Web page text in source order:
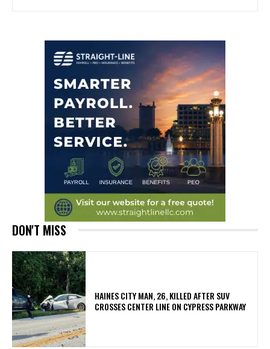
DON'T MISS
HAINES CITY MAN, 26, KILLED AFTER SUV
CROSSES CENTER LINE ON CYPRESS PARKWAY